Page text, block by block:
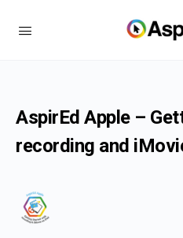
AspirEd Apple –
recording and